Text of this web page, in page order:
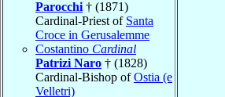
Parocchi † (1871)
Cardinal-Priest of Santa
Croce in Gerusalemme
Costantino Cardinal
Patrizi Naro † (1828)
Cardinal-Bishop ofOstia (e
Velletri)